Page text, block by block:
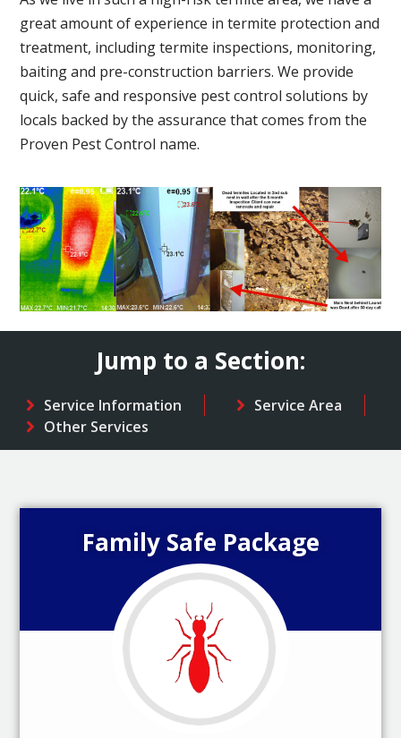
great amount of experience in termite protection and
treatment, including termite inspections, monitoring,
baiting and pre-construction barriers. We provide
quick, safe and responsive pest control solutions by
locals backed by the assurance that comes from the
Proven Pest Control name.
Jump to a Section:
Service Information
Service Area
Other Services
Family Safe Package